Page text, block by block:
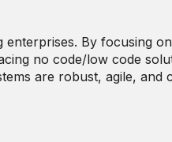
By focusing
no code/low code
are robust, agile, and